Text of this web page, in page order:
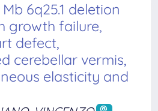
6q25.1 deletion
growth failure,
defect,
cerebellar vermis,
elasticity and